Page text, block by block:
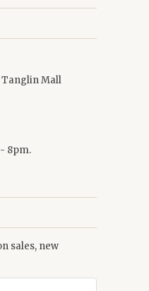
Tanglin Mall
8pm.
sales, new